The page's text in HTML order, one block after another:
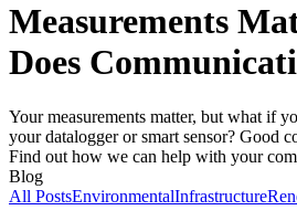
Measurements
Does
Your measurements matter, but what if
your datalogger or smart sensor? Good
Find out how we can help with your
Blog
All PostsEnvironmentalInfrastructure